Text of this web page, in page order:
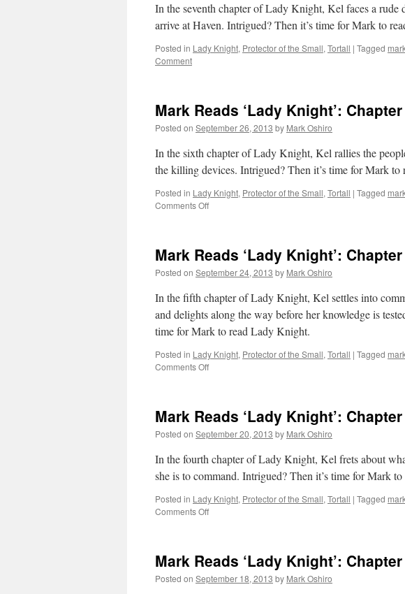
In the seventh chapter of Lady Knight, Kel faces a rude
arrive at Haven. Intrigued? Then it’s time for Mark to
Posted in Lady Knight, Protector of the Small, Tortall | Tagged
Comment
Mark Reads ‘Lady Knight’:
Posted on September 26, 2013 by Mark Oshiro
In the sixth chapter of Lady Knight, Kel rallies the
the killing devices. Intrigued? Then it’s time for Mark
Posted in Lady Knight, Protector of the Small, Tortall | Tagged
Comments Offon
Knight’:
Chapter
6
Mark Reads ‘Lady Knight’:
Posted on September 24, 2013 by Mark Oshiro
In the fifth chapter of Lady Knight, Kel settles into
and delights along the way before her knowledge is
time for Mark to read Lady Knight.
Posted in Lady Knight, Protector of the Small, Tortall | Tagged
Comments Offon
Knight’:
Chapter
5
Mark Reads ‘Lady Knight’:
Posted on September 20, 2013 by Mark Oshiro
In the fourth chapter of Lady Knight, Kel frets about
she is to command. Intrigued? Then it’s time for Mark
Posted in Lady Knight, Protector of the Small, Tortall | Tagged
Comments Offon
Knight’:
Chapter
4
Mark Reads ‘Lady Knight’:
Posted on September 18, 2013 by Mark Oshiro